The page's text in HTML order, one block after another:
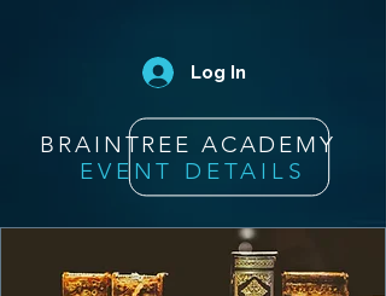
Log In
BRAINTREE ACADEMY
EVENT DETAILS